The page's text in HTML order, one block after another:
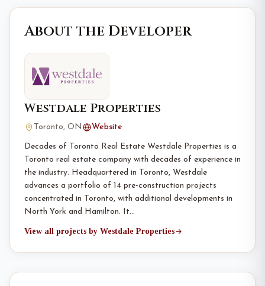
About the Developer
Westdale Properties
Toronto, ON Website
Decades of Toronto Real Estate Westdale Properties is a
Toronto real estate company with decades of experience in
the industry. Headquartered in Toronto, Westdale
advances a portfolio of 14 pre-construction projects
concentrated in Toronto, with additional developments in
North York and Hamilton. It…
View all projects by Westdale Properties